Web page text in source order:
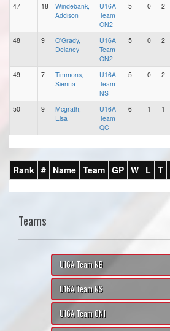
47 18
Windebank,
Addison
U16A
Team
ON2
5 0 2
48 9
O'Grady,
Delaney
U16A
Team
ON2
5 0 2
49 7
Timmons,
Sienna
U16A
Team
NS
5 0 2
50 9
Mcgrath,
Elsa
U16A
Team
QC
6 1 1
Rank # Name Team GP W L T
Teams
U16A Team NB
U16A Team NS
U16A Team ON1